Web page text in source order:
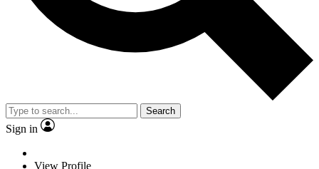
Search
Sign in
View Profile